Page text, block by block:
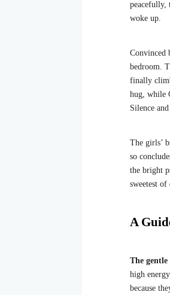
peacefully,
woke up.
Convinced
bedroom.
finally
hug, while
Silence
The girls’
so
the bright
sweetest of
A
The
high
because